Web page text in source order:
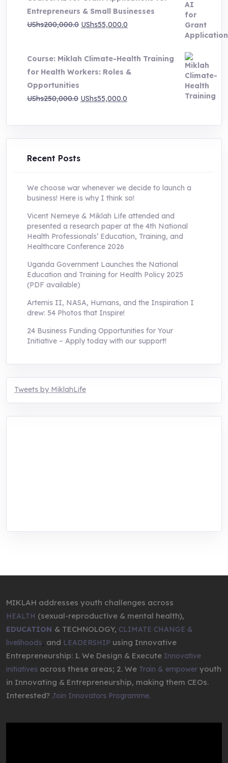
UShs250,000.0.UShs55,000.0.
Entrepreneurs & Small Businesses
UShs200,000.0 Original
UShs200,000.0.
UShs55,000.0
UShs55,000.0.
Course: Miklah Climate-Health Training
for Health Workers: Roles &
Opportunities
UShs250,000.0 Original
was:
UShs250,000.0.
UShs55,000.0
is:
UShs55,000.0.
Recent Posts
We choose war whenever we decide to launch a
business! Here is why I think so!
Vicent Nemeye & Miklah Life attended and
presented a research paper at the 4th National
Health Professionals’ Education, Training, and
Healthcare Conference 2026
Uganda Government Launches the National
Education and Training for Health Policy 2025
(PDF available)
Artemis II, NASA, Humans, and the Inspiration I
drew: 54 Photos that Inspire!
24 Business Funding Opportunities for Your
Initiative – Apply today with our support!
Tweets by MiklahLife
MIKLAH addresses youth challenges across
HEALTH (sexual-reproductive & mental health),
EDUCATION & TECHNOLOGY, CLIMATE CHANGE &
livelihoods and LEADERSHIP using Innovative
Entrepreneurship: 1. We Design & Execute Innovative
initiatives across these areas; 2. We Train & empower youth
in Innovating & Entrepreneurship, making them CEOs.
Interested? Join Innovators Programme.